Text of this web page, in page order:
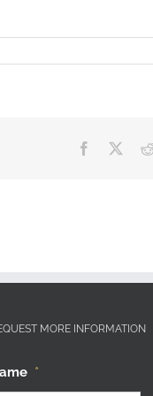
Facebook
MORE INFORMATION
*